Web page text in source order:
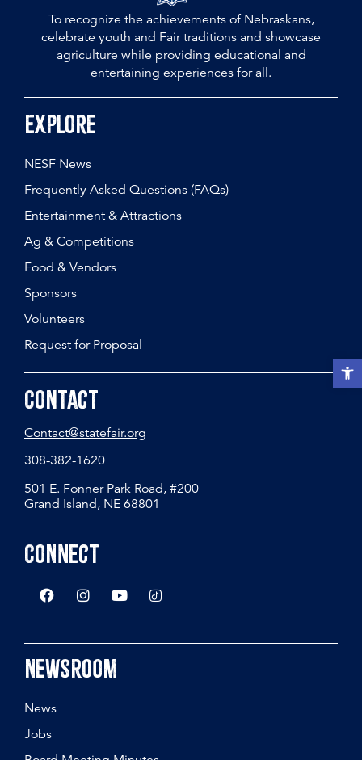
Open
To recognize the achievements of Nebraskans,
celebrate youth and Fair traditions and showcase
agriculture while providing educational and
entertaining experiences for all.
Explore
NESF News
Frequently Asked Questions (FAQs)
Entertainment & Attractions
Ag & Competitions
Food & Vendors
Sponsors
Volunteers
Request for Proposal
Contact
Contact@statefair.org
308-382-1620
501 E. Fonner Park Road, #200
Grand Island, NE 68801
Connect
Newsroom
News
Jobs